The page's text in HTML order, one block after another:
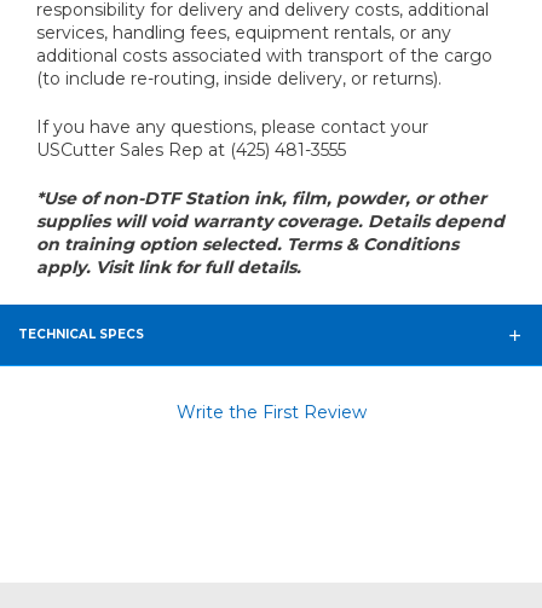
responsibility for delivery and delivery costs, additional
services, handling fees, equipment rentals, or any
additional costs associated with transport of the cargo
(to include re-routing, inside delivery, or returns).
If you have any questions, please contact your
USCutter Sales Rep at (425) 481-3555
*Use of non-DTF Station ink, film, powder, or other
supplies will void warranty coverage. Details depend
on training option selected. Terms & Conditions
apply. Visit link for full details.
TECHNICAL SPECS
Write the First Review